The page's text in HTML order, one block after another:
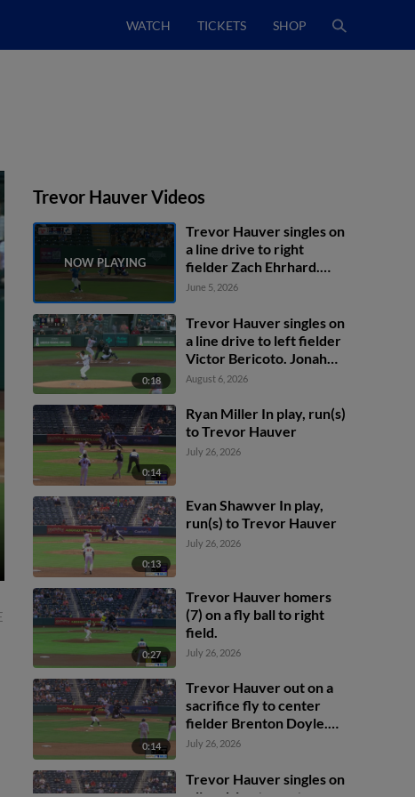
WATCH TICKETS SHOP
Trevor Hauver Videos
Trevor Hauver singles on
a line drive to right
fielder Zach Ehrhard.
John Taylor scores.
June 5, 2026
0:18
Trevor Hauver singles on
a line drive to left fielder
Victor Bericoto. Jonah
Bride scores.
August 6, 2026
0:14
Ryan Miller In play, run(s)
to Trevor Hauver
July 26, 2026
0:13
Evan Shawver In play,
run(s) to Trevor Hauver
July 26, 2026
0:27
Trevor Hauver homers
(7) on a fly ball to right
field.
July 26, 2026
0:14
Trevor Hauver out on a
sacrifice fly to center
fielder Brenton Doyle.
Jonah Bride scores.
July 26, 2026
Trevor Hauver singles on